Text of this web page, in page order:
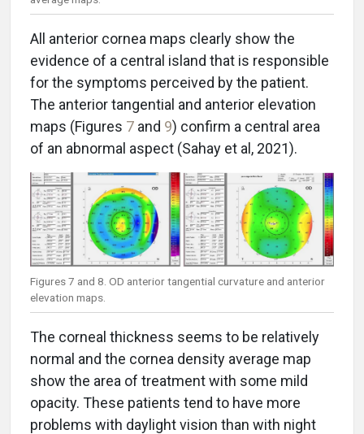
All anterior cornea maps clearly show the
evidence of a central island that is responsible
for the symptoms perceived by the patient.
The anterior tangential and anterior elevation
maps (Figures 7 and 9) confirm a central area
of an abnormal aspect (Sahay et al, 2021).
Figures 7 and 8. OD anterior tangential curvature and anterior
elevation maps.
The corneal thickness seems to be relatively
normal and the cornea density average map
show the area of treatment with some mild
opacity. These patients tend to have more
problems with daylight vision than with night